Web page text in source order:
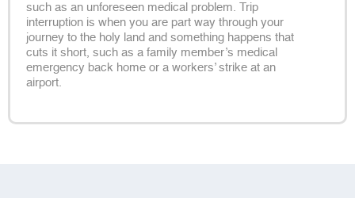
such as an unforeseen medical problem. Trip
interruption is when you are part way through your
journey to the holy land and something happens that
cuts it short, such as a family member’s medical
emergency back home or a workers’ strike at an
airport.